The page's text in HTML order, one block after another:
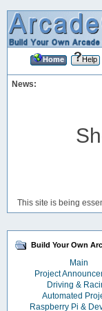
Home Help
News:
This site is being
Build Your Own
Main
Project
Driving &
Automated
Raspberry Pi &